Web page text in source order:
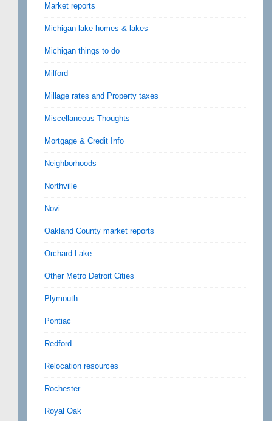
Market reports
Michigan lake homes & lakes
Michigan things to do
Milford
Millage rates and Property taxes
Miscellaneous Thoughts
Mortgage & Credit Info
Neighborhoods
Northville
Novi
Oakland County market reports
Orchard Lake
Other Metro Detroit Cities
Plymouth
Pontiac
Redford
Relocation resources
Rochester
Royal Oak